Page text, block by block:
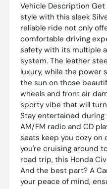
Vehicle Description
style with this sleek
reliable ride not only
comfortable driving
safety with its multiple
system. The leather
luxury, while the power
the sun on those
wheels and front air
sporty vibe that will
Stay entertained
AM/FM radio and CD
seats keep you cozy on
you're cruising around
road trip, this Honda
And the best part? A
your peace of mind,